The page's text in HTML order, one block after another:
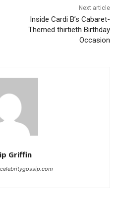
Next article
Inside Cardi B’s Cabaret-
Themed thirtieth Birthday
Occasion
Griffin